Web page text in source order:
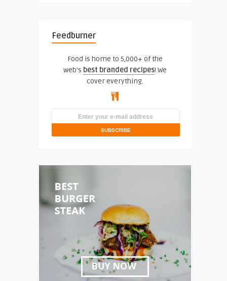
Feedburner
Food is home to 5,000+ of the
web's best branded recipes! We
cover everything.